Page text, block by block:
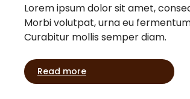
Lorem ipsum dolor sit amet,
Morbi volutpat, urna eu
Curabitur mollis semper diam.
Read more